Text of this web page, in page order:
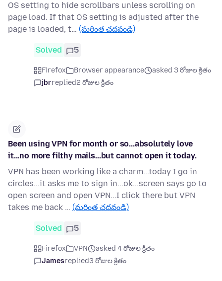
OS setting to hide scrollbars unless scrolling on
page load. If that OS setting is adjusted after the
page is loaded, t… (మరింత చదవండి)
Solved 5
Firefox Browser appearance
asked 3 రోజుల క్రితం
jbrreplied2 రోజుల క్రితం
Been using VPN for month or so...absolutely love
it...no more filthy mails...but cannot open it today.
VPN has been working like a charm...today I go in
circles...it asks me to sign in...ok...screen says go to
open screen and open VPN...I click there but VPN
takes me back … (మరింత చదవండి)
Solved 5
Firefox VPN
asked 4 రోజుల క్రితం
Jamesreplied3 రోజుల క్రితం